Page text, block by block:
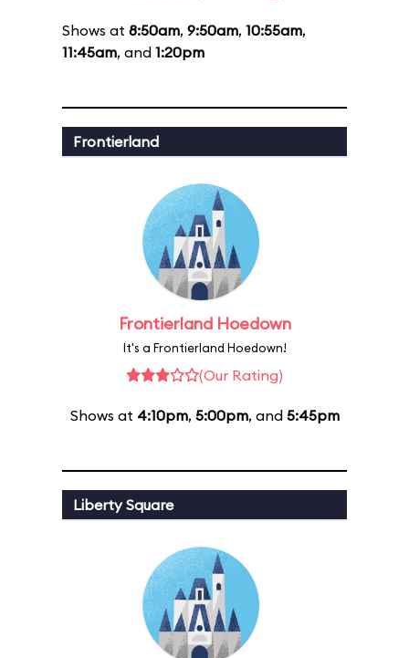
Shows at 8:50am, 9:50am, 10:55am,
11:45am, and 1:20pm
Frontierland
Frontierland Hoedown
It's a Frontierland Hoedown!
(Our Rating)
Shows at 4:10pm, 5:00pm, and 5:45pm
Liberty Square